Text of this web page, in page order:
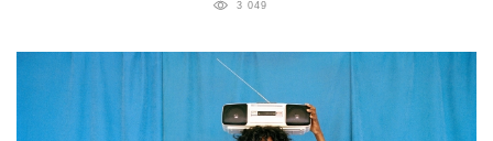
3 049